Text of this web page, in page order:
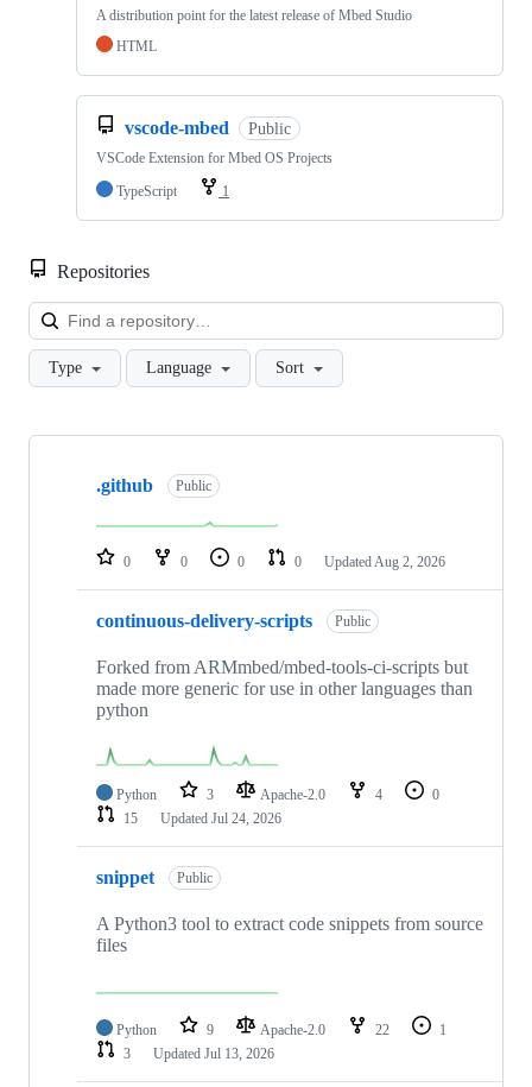
A distribution point for the latest release of Mbed Studio
HTML
vscode-mbed Public
VSCode Extension for Mbed OS Projects
TypeScript
1
Repositories
Type Language Sort
Showing
repositories
.github Public
0 0 0 0 Updated Aug 2, 2026
continuous-delivery-scripts Public
Forked from ARMmbed/mbed-tools-ci-scripts but
made more generic for use in other languages than
python
Python 3 Apache-2.0 4
0
15
Updated Jul 24, 2026
snippet Public
A Python3 tool to extract code snippets from source
files
Python 9 Apache-2.0 22
1
3
Updated Jul 13, 2026